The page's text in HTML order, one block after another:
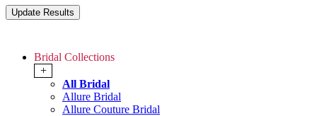
Bridal Collections
+
All Bridal
Allure Bridal
Allure Couture Bridal